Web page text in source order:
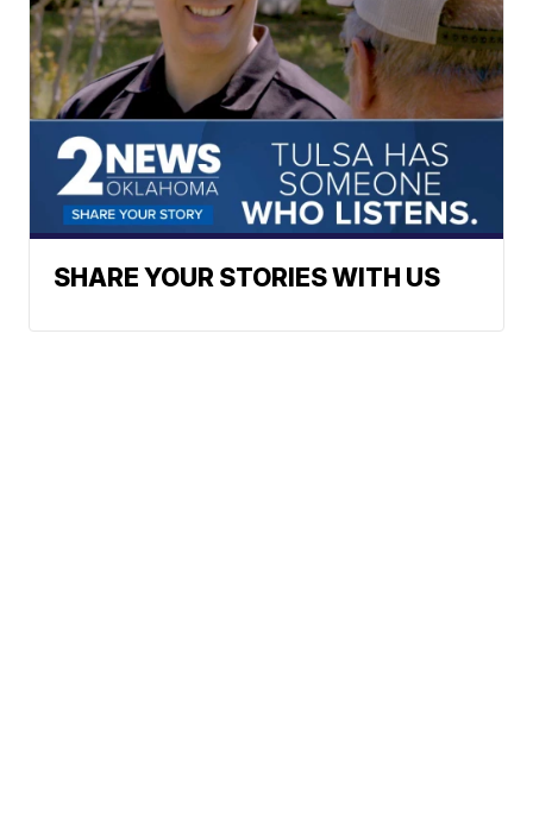
SHARE YOUR STORIES WITH US